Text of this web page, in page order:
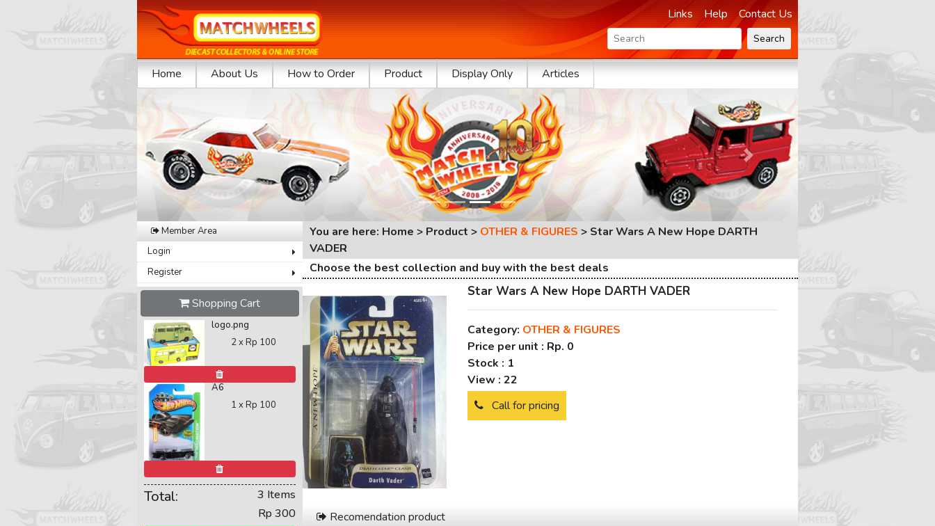
Links Help Contact Us
Search
Home About Us How to Order Product Display Only Articles
Previous Next
Member Area
Login
Register
Shopping Cart
logo.png
2 xRp 100
A6
1 xRp 100
Total:
3 Items
Rp 300
You are here: Home > Product > OTHER & FIGURES > Star Wars A New Hope DARTH
VADER
Choose the best collection and buy with the best deals
Star Wars A New Hope DARTH VADER
Category: OTHER & FIGURES
Price per unit : Rp. 0
Stock : 1
View : 22
Call for pricing
Recomendation product